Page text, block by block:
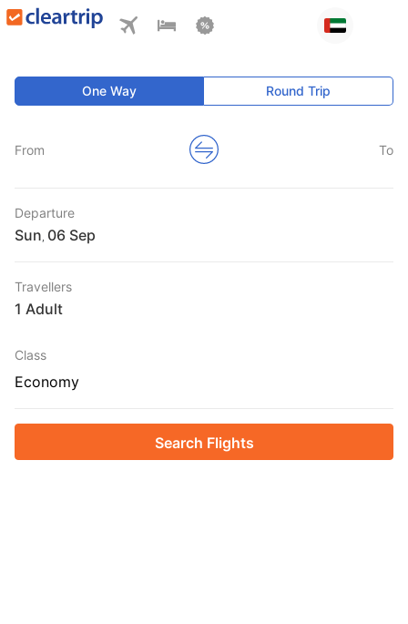
One Way Round Trip
From To
Departure
Sun
Travellers
1 Adult
Class
Economy